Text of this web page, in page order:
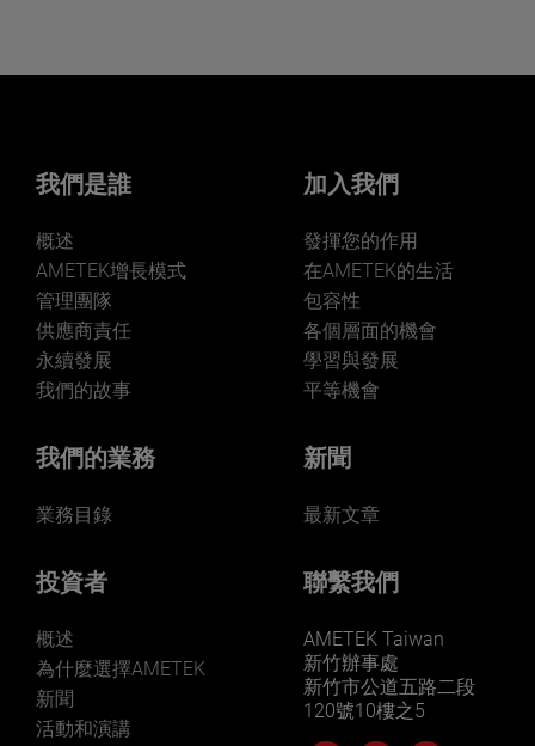
我們是誰
概述
AMETEK增長模式
管理團隊
供應商責任
永續發展
我們的故事
我們的業務
業務目錄
投資者
概述
為什麼選擇AMETEK
新聞
活動和演講
加入我們
發揮您的作用
在AMETEK的生活
包容性
各個層面的機會
學習與發展
平等機會
新聞
最新文章
聯繫我們
AMETEK Taiwan
新竹辦事處
新竹市公道五路二段
120號10樓之5